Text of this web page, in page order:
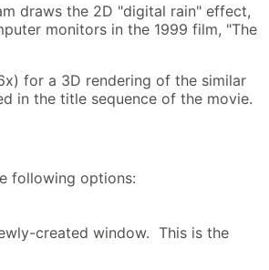
draws the 2D "digital rain" effect,
monitors in the 1999 film, "The
for a 3D rendering of the similar
in the title sequence of the movie.
following options:
created window. This is the